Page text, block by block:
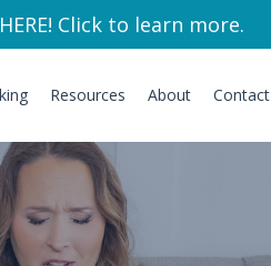
HERE! Click to learn more.
Resources About Contact